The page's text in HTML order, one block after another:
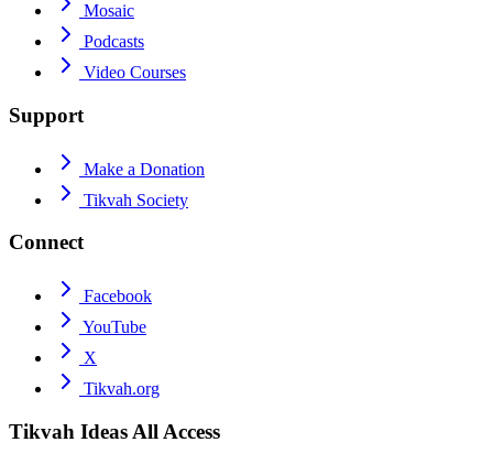
Mosaic
Podcasts
Video Courses
Support
Make a Donation
Tikvah Society
Connect
Facebook
YouTube
X
Tikvah.org
Tikvah Ideas All Access